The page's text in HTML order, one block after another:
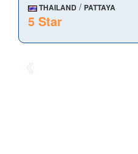
THAILAND / PATTAYA
5 Star